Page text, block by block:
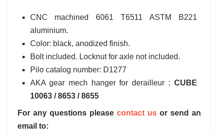
CNC machined 6061 T6511 ASTM B221
aluminium.
Color: black, anodized finish.
Bolt included. Locknut for axle not included.
Pilo catalog number: D1277
AKA gear mech hanger for derailleur : CUBE
10063 / 8653 / 8655
For any questions please contact usor send an
email to: